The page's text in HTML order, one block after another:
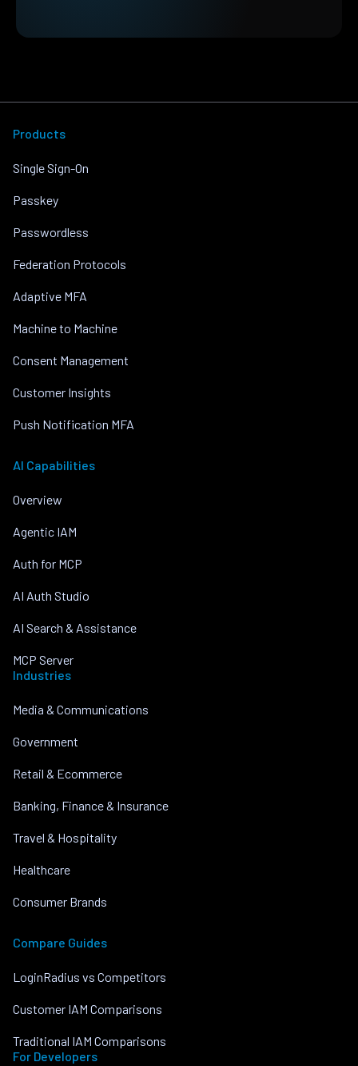
Products
Single Sign-On
Passkey
Passwordless
Federation Protocols
Adaptive MFA
Machine to Machine
Consent Management
Customer Insights
Push Notification MFA
AI Capabilities
Overview
Agentic IAM
Auth for MCP
AI Auth Studio
AI Search & Assistance
MCP Server
Industries
Media & Communications
Government
Retail & Ecommerce
Banking, Finance & Insurance
Travel & Hospitality
Healthcare
Consumer Brands
Compare Guides
LoginRadius vs Competitors
Customer IAM Comparisons
Traditional IAM Comparisons
For Developers